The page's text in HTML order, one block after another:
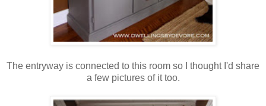
The entryway is connected to this room so I thought I'd share
a few pictures of it too.